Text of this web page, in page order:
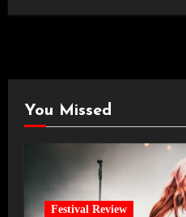
You Missed
Festival Review